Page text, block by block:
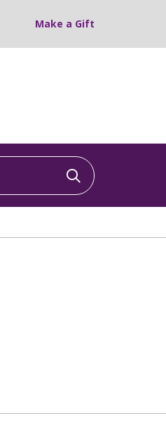
Make a Gift
Click to